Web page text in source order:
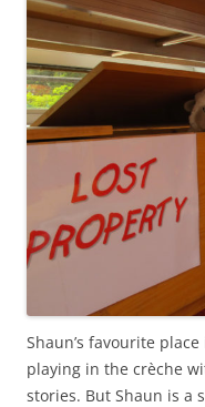
Shaun’s favourite
playing in the crèche
stories. But Shaun is a